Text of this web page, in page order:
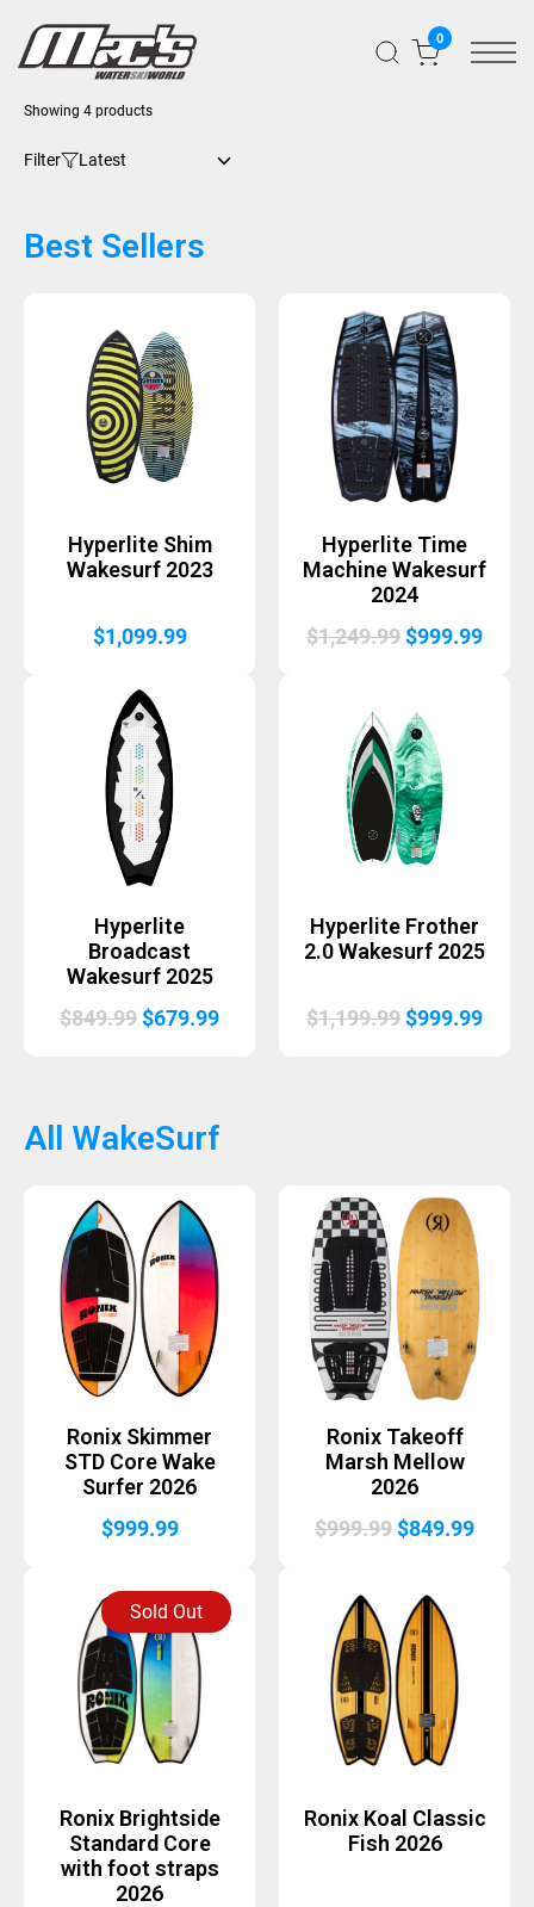
0
Filter
Showing 4 products
Best Sellers
Hyperlite Shim
Wakesurf 2023
$1,099.99
Hyperlite Time
Machine Wakesurf
2024
$1,249.99Original
$1,249.99.
$999.99
Hyperlite
Broadcast
Wakesurf 2025
$849.99Original
$679.99Current
Hyperlite Frother
2.0 Wakesurf 2025
$1,199.99Original
$999.99
All WakeSurf
Ronix Skimmer
STD Core Wake
Surfer 2026
$999.99
Ronix Takeoff
Marsh Mellow
2026
$999.99Original
was:
$999.99.
$849.99
Sold Out
Ronix Brightside
Standard Core
with foot straps
2026
Ronix Koal Classic
Fish 2026